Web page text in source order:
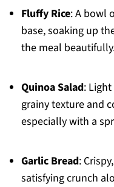
Fluffy Rice: A bowl
base, soaking up
the meal
Quinoa Salad:
grainy texture and
especially with a
Garlic Bread:
satisfying crunch